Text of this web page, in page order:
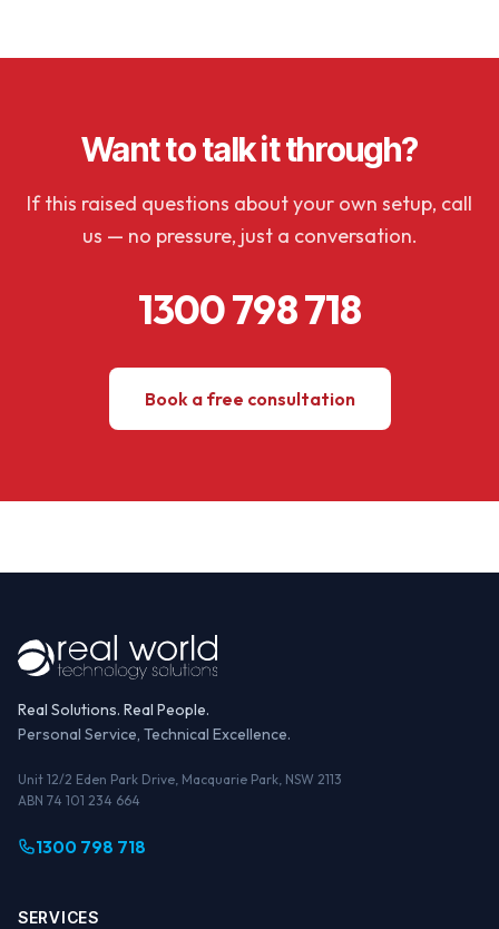
Want to talk it through?
If this raised questions about your own setup, call
us — no pressure, just a conversation.
1300 798 718
Book a free consultation
Real Solutions. Real People.
Personal Service, Technical Excellence.
Unit 12/2 Eden Park Drive, Macquarie Park, NSW 2113
ABN 74 101 234 664
1300 798 718
SERVICES